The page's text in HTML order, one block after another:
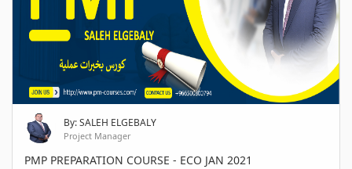
By: SALEH ELGEBALY
Project Manager
PMP PREPARATION COURSE - ECO JAN 2021